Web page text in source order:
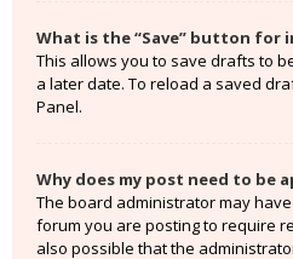
What is the “Save” button for
This allows you to save drafts to
a later date. To reload a saved
Panel.
Why does my post need to be
The board administrator may
forum you are posting to require
also possible that the